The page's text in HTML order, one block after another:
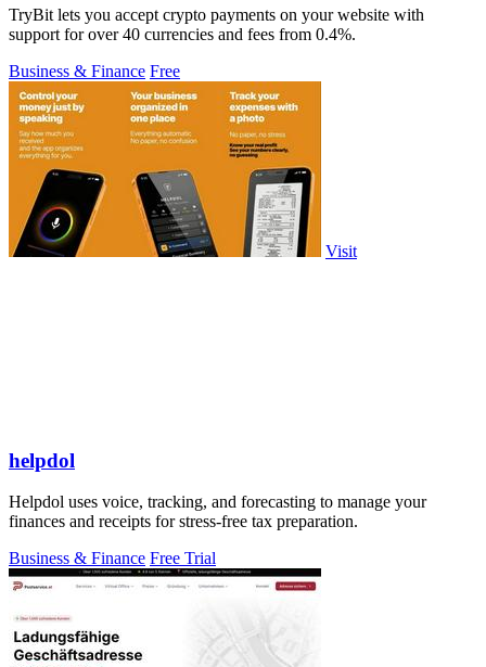
TryBit lets you accept crypto payments on your website with
support for over 40 currencies and fees from 0.4%.
Business & Finance Free
Visit
helpdol
Helpdol uses voice, tracking, and forecasting to manage your
finances and receipts for stress-free tax preparation.
Business & Finance Free Trial